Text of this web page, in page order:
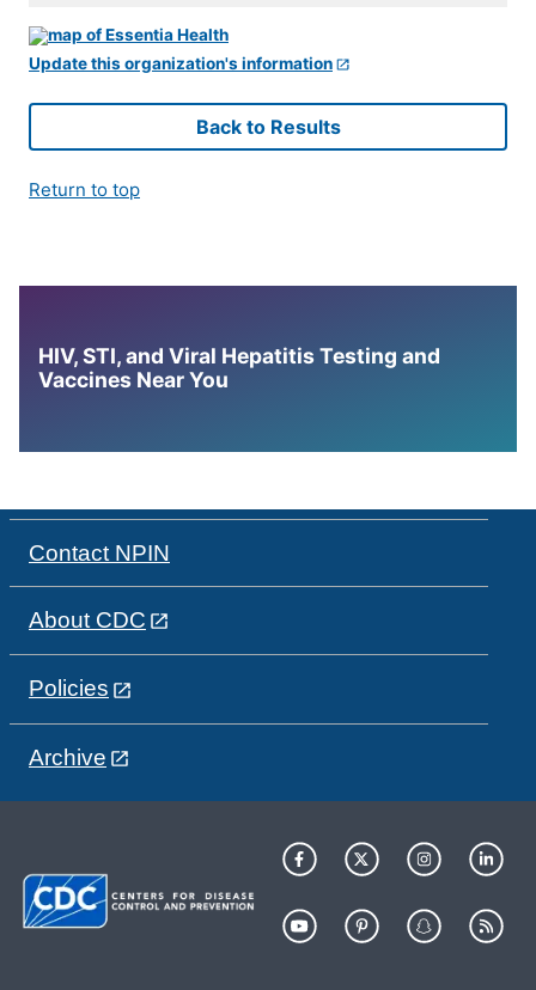
Update this organization's information
Back to Results
Return to top
HIV, STI, and Viral Hepatitis Testing and
Vaccines Near You
Contact NPIN
About CDC
Policies
Archive